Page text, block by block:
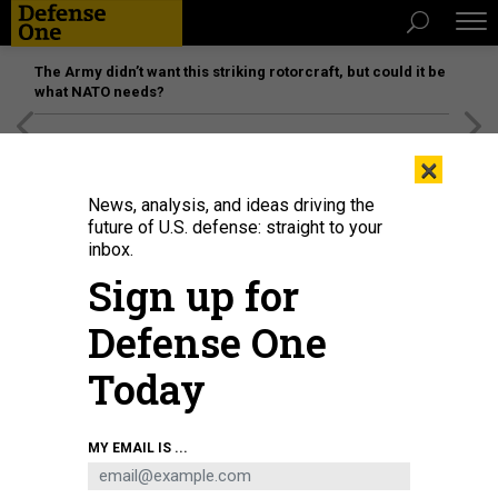
The Army didn’t want this striking rotorcraft, but could it be
what NATO needs?
A U.S. Army Special Forces soldier is surrounded by a curious crowd of
Afghan onlookers in a remote village in the mountains of western
Afghanistan in 2002.RICK LOOMIS/LOS ANGELES TIMES VIA GETTY IMAGES
×
News, analysis, and ideas driving the
future of U.S. defense: straight to your
inbox.
Sign up for
Defense One
Today
MY EMAIL IS ...